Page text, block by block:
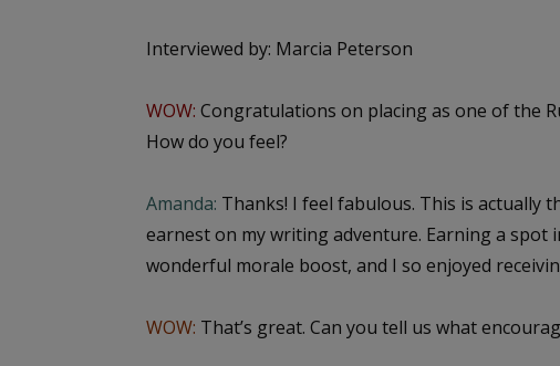
Interviewed by: Marcia Peterson
WOW: Congratulations on placing as one of the
How do you feel?
Amanda: Thanks! I feel fabulous. This is actually
earnest on my writing adventure. Earning a
wonderful morale boost, and I so enjoyed
WOW: That’s great. Can you tell us what